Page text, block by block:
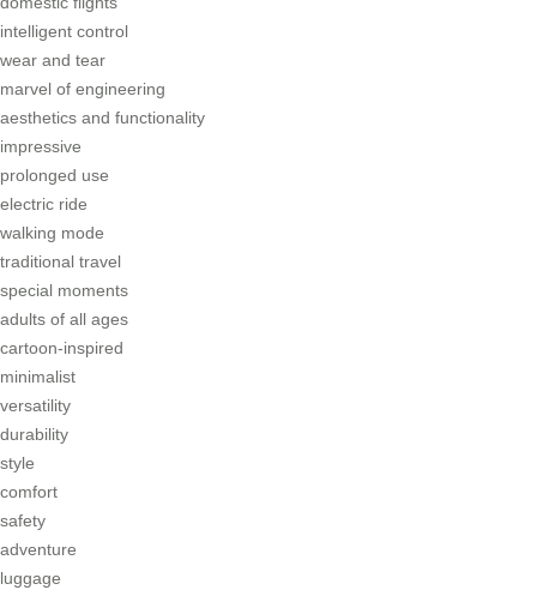
intelligent control
wear and tear
marvel of engineering
aesthetics and functionality
impressive
prolonged use
electric ride
walking mode
traditional travel
special moments
adults of all ages
cartoon-inspired
minimalist
versatility
durability
style
comfort
safety
adventure
luggage